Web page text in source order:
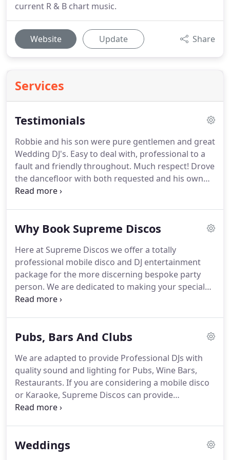
current R & B chart music.
Website Update Share
Services
Testimonials
Robbie and his son were pure gentlemen and great
Wedding DJ's. Easy to deal with, professional to a
fault and friendly throughout. Much respect! Drove
the dancefloor with both requested and his own
selection of floor fillers from Motown 80's & 90's
evening thank you.Very reliable and great
questions and the set up was perfect and the
music was spot on.Thank you so much for making
my night so special - the music was brilliant and I
had the best time ever.
Why Book Supreme Discos
Here at Supreme Discos we offer a totally
professional mobile disco and DJ entertainment
package for the more discerning bespoke party
person. We are dedicated to making your special
occasion one to remember at a price that reflects
and lighting.Our team of DJs have the experience
event, wedding reception.Full Public Liability
Insurance (P.L.I.) Every DJ's disco equipment is PAT
tested (Portable Appliance Tested) for your safety.
Pubs, Bars And Clubs
We are adapted to provide Professional DJs with
quality sound and lighting for Pubs, Wine Bars,
Restaurants. If you are considering a mobile disco
or Karaoke, Supreme Discos can provide
professional corporate Djs for your establishment.
tested and have Public Liability Insurance.
Whether
Weddings